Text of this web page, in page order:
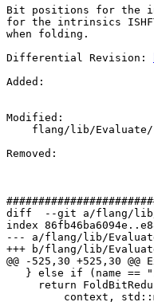
Bit positions for the
for the intrinsics ISHFT/
when folding.
Differential Revision:
Added:
Modified:
Removed:
diff  --git a/flang/lib/
index
--- a/flang/lib/
+++ b/flang/lib/
@@ -525,30 +525,30